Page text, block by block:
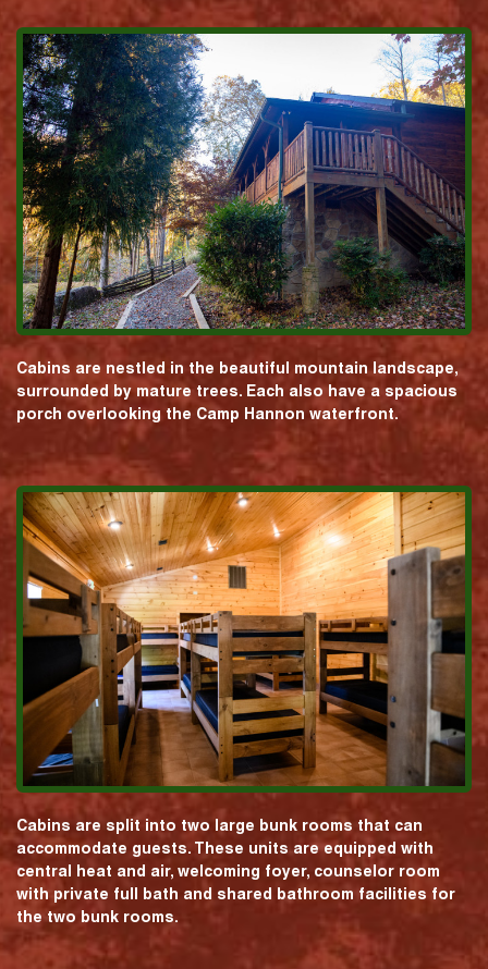
Cabins are nestled in the beautiful mountain landscape,
surrounded by mature trees. Each also have a spacious
porch overlooking the Camp Hannon waterfront.
Cabins are split into two large bunk rooms that can
accommodate guests. These units are equipped with
central heat and air, welcoming foyer, counselor room
with private full bath and shared bathroom facilities for
the two bunk rooms.